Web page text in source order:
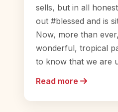
sells, but in all
out #blessed and is
Now, more than
wonderful, tropical
to know that we are
Read more